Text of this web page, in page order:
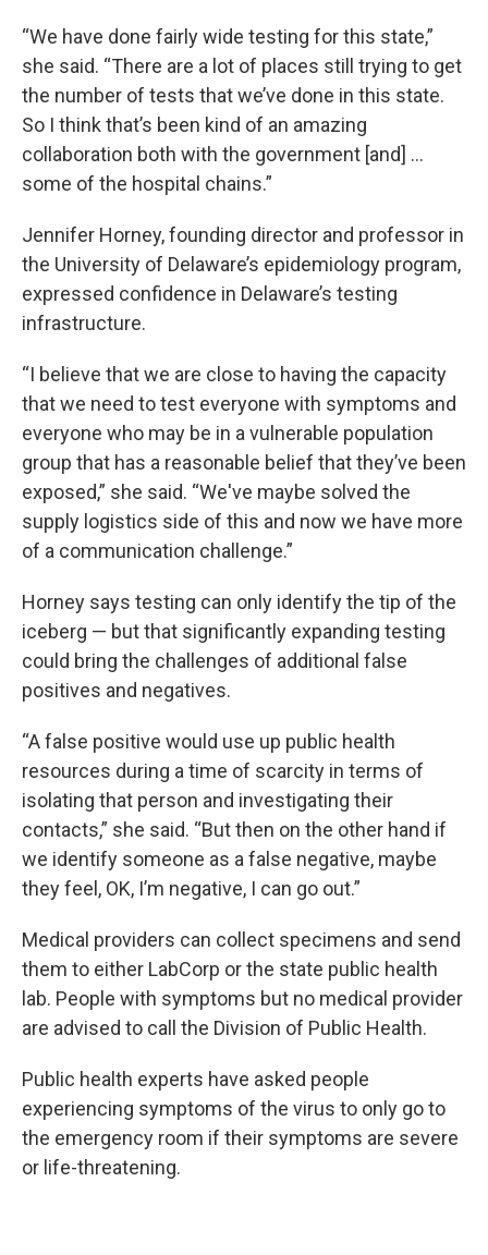
“We have done fairly wide testing for this state,”
she said. “There are a lot of places still trying to get
the number of tests that we’ve done in this state.
So I think that’s been kind of an amazing
collaboration both with the government [and] …
some of the hospital chains.”
Jennifer Horney, founding director and professor in
the University of Delaware’s epidemiology program,
expressed confidence in Delaware’s testing
infrastructure.
“I believe that we are close to having the capacity
that we need to test everyone with symptoms and
everyone who may be in a vulnerable population
group that has a reasonable belief that they’ve been
exposed,” she said. “We've maybe solved the
supply logistics side of this and now we have more
of a communication challenge.”
Horney says testing can only identify the tip of the
iceberg — but that significantly expanding testing
could bring the challenges of additional false
positives and negatives.
“A false positive would use up public health
resources during a time of scarcity in terms of
isolating that person and investigating their
contacts,” she said. “But then on the other hand if
we identify someone as a false negative, maybe
they feel, OK, I’m negative, I can go out.”
Medical providers can collect specimens and send
them to either LabCorp or the state public health
lab. People with symptoms but no medical provider
are advised to call the Division of Public Health.
Public health experts have asked people
experiencing symptoms of the virus to only go to
the emergency room if their symptoms are severe
or life-threatening.